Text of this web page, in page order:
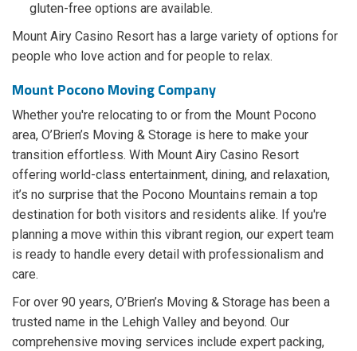
gluten-free options are available.
Mount Airy Casino Resort has a large variety of options for
people who love action and for people to relax.
Mount Pocono Moving Company
Whether you're relocating to or from the Mount Pocono
area, O’Brien’s Moving & Storage is here to make your
transition effortless. With Mount Airy Casino Resort
offering world-class entertainment, dining, and relaxation,
it’s no surprise that the Pocono Mountains remain a top
destination for both visitors and residents alike. If you're
planning a move within this vibrant region, our expert team
is ready to handle every detail with professionalism and
care.
For over 90 years, O’Brien’s Moving & Storage has been a
trusted name in the Lehigh Valley and beyond. Our
comprehensive moving services include expert packing,